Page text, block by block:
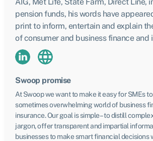
pension funds, his words have
print to inform, entertain and explain
of consumer and business finance and
Swoop promise
At Swoop we want to make it easy for SMEs
sometimes overwhelming world of business
insurance. Our goal is simple – to distill
jargon, offer transparent and impartial
businesses to make smart financial decisions